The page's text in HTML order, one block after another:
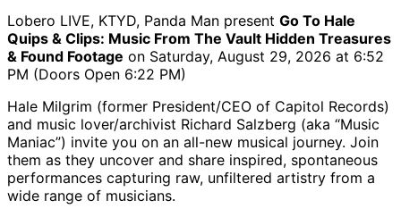
Lobero LIVE, KTYD, Panda Man present Go To Hale
Quips & Clips: Music From The Vault Hidden Treasures
& Found Footage on Saturday, August 29, 2026 at 6:52
PM (Doors Open 6:22 PM)
Hale Milgrim (former President/CEO of Capitol Records)
and music lover/archivist Richard Salzberg (aka “Music
Maniac”) invite you on an all-new musical journey. Join
them as they uncover and share inspired, spontaneous
performances capturing raw, unfiltered artistry from a
wide range of musicians.